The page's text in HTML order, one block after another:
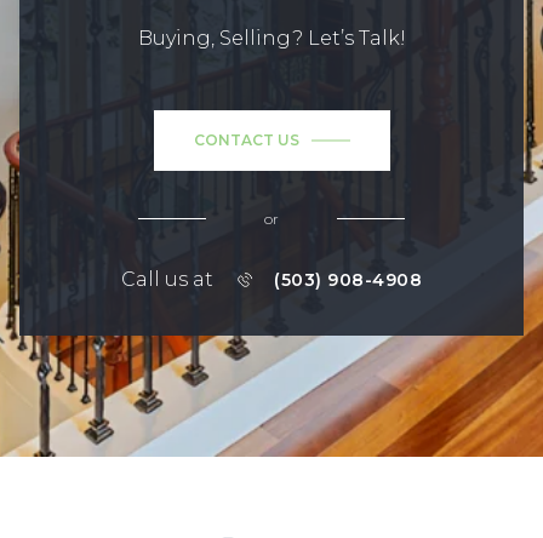
Buying, Selling? Let’s Talk!
CONTACT US
or
Call us at (503) 908-4908